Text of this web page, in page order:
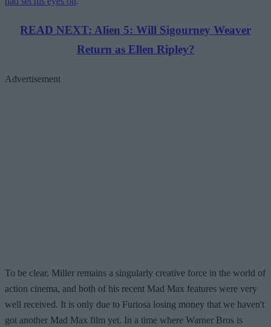
READ NEXT: Alien 5: Will Sigourney Weaver
Return as Ellen Ripley?
Advertisement
To be clear, Miller remains a singularly creative force in the world of
action cinema, and both of his recent Mad Max features were very
well received. It is only due to Furiosa losing money that we haven't
got another Mad Max film yet. In a time where Warner Bros is